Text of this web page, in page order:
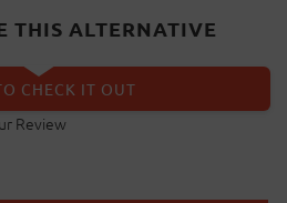
THIS ALTERNATIVE
CHECK IT OUT
Review